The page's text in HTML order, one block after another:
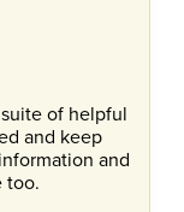
of helpful
and keep
and
too.